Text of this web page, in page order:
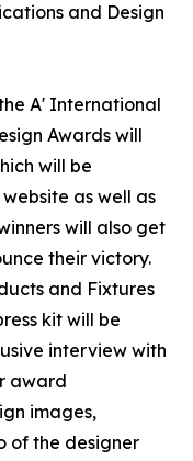
and Design
A' International
Awards will
will be
as well as
will also get
their victory.
and Fixtures
kit will be
interview with
award
images,
of the designer